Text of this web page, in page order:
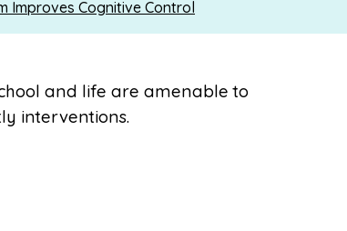
Improves Cognitive Control
and life are amenable to
interventions.